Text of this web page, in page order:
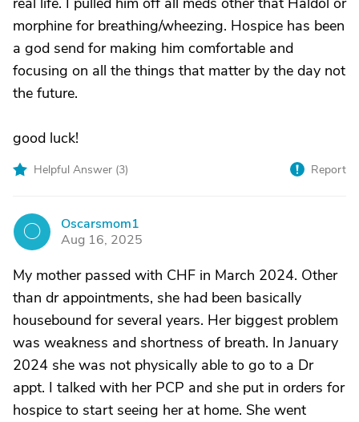
morphine for breathing/wheezing. Hospice has been
a god send for making him comfortable and
focusing on all the things that matter by the day not
the future.
good luck!
Helpful Answer (3) Report
O
Oscarsmom1
Aug 16, 2025
My mother passed with CHF in March 2024. Other
than dr appointments, she had been basically
housebound for several years. Her biggest problem
was weakness and shortness of breath. In January
2024 she was not physically able to go to a Dr
appt. I talked with her PCP and she put in orders for
hospice to start seeing her at home. She went